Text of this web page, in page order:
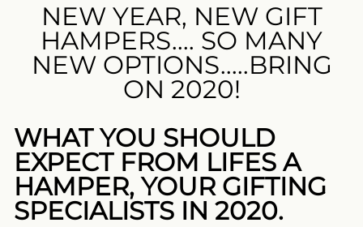
NEW YEAR, NEW GIFT
HAMPERS.... SO MANY
NEW OPTIONS.....BRING
ON 2020!
WHAT YOU SHOULD
EXPECT FROM LIFES A
HAMPER, YOUR GIFTING
SPECIALISTS IN 2020.